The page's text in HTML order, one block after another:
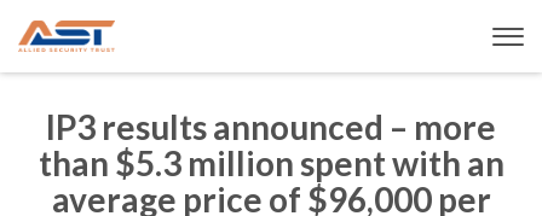
IP3 results announced – more
than $5.3 million spent with an
average price of $96,000 per